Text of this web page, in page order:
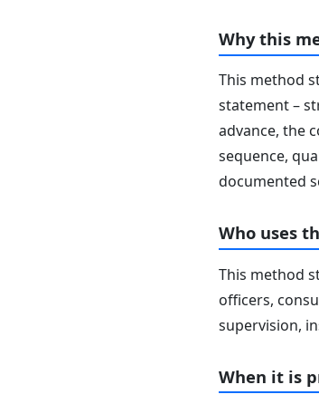
Why this
This method
statement –
advance, the
sequence,
documented
Who uses
This method
officers,
supervision,
When it is